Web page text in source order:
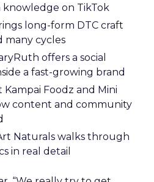
on TikTok
long-form DTC craft
many cycles
offers a social
a fast-growing brand
Kampai Foodz and Mini
content and community
Naturals walks through
in real detail